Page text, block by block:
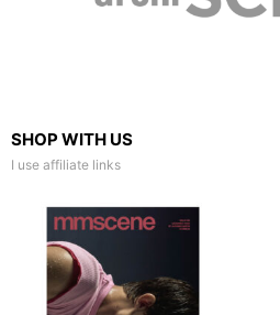
SHOP WITH US
I use affiliate links